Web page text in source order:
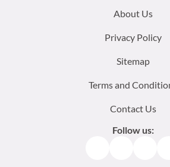
About Us
Privacy Policy
Sitemap
Terms and
Contact Us
Follow us: